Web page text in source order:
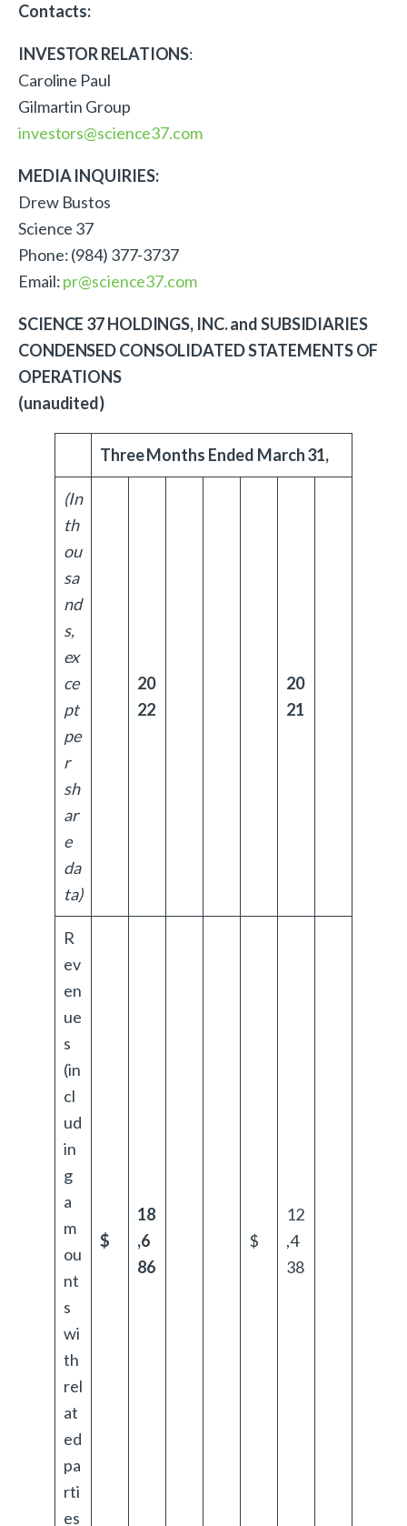
Contacts:
INVESTOR RELATIONS:
Caroline Paul
Gilmartin Group
investors@science37.com
MEDIA INQUIRIES:
Drew Bustos
Science 37
Phone: (984) 377-3737
Email:pr@science37.com
SCIENCE 37 HOLDINGS, INC. and SUBSIDIARIES
CONDENSED CONSOLIDATED STATEMENTS OF
OPERATIONS
(unaudited)
Three Months Ended March 31,
(In
th
ou
sa
nd
s,
ex
ce
pt
pe
r
sh
ar
e
da
ta)
20
22
20
21
R
ev
en
ue
s
(in
cl
ud
in
g
a
m
ou
nt
s
wi
th
rel
at
ed
pa
rti
es
$
18
,6
86
$
12
,4
38